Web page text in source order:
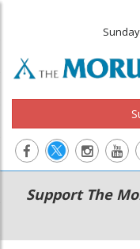
Main
navigation
Secondary
Menu
Support The